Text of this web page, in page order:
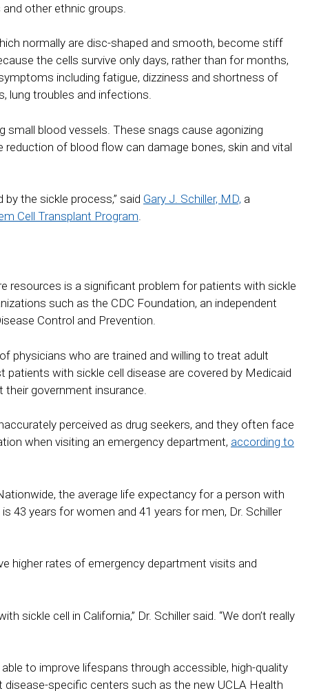
other ethnic groups.
normally are disc-shaped and smooth, become stiff
the cells survive only days, rather than for months,
including fatigue, dizziness and shortness of
lung troubles and infections.
blood vessels. These snags cause agonizing
of blood flow can damage bones, skin and vital
by the sickle process,” said Gary J. Schiller, MD, a
Cell Transplant Program.
resources is a significant problem for patients with sickle
such as the CDC Foundation, an independent
Control and Prevention.
physicians who are trained and willing to treat adult
with sickle cell disease are covered by Medicaid
government insurance.
perceived as drug seekers, and they often face
when visiting an emergency department, according to
the average life expectancy for a person with
43 years for women and 41 years for men, Dr. Schiller
higher rates of emergency department visits and
sickle cell in California,” Dr. Schiller said. “We don’t really
to improve lifespans through accessible, high-quality
specific centers such as the new UCLA Health